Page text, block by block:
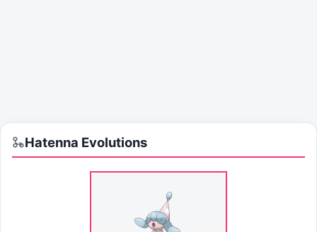
Hatenna Evolutions